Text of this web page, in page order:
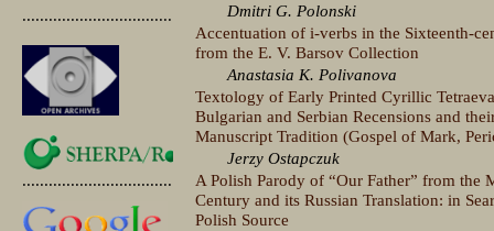
.............................................
.............................................
Dmitri G. Polonski
Accentuation of i-verbs in the Sixteenth-
from the E. V. Barsov Collection
Anastasia K. Polivanova
Textology of Early Printed Cyrillic
Bulgarian and Serbian Recensions and
Manuscript Tradition (Gospel of Mark,
Jerzy Ostapczuk
A Polish Parody of “Our Father” from the
Century and its Russian Translation: in
Polish Source